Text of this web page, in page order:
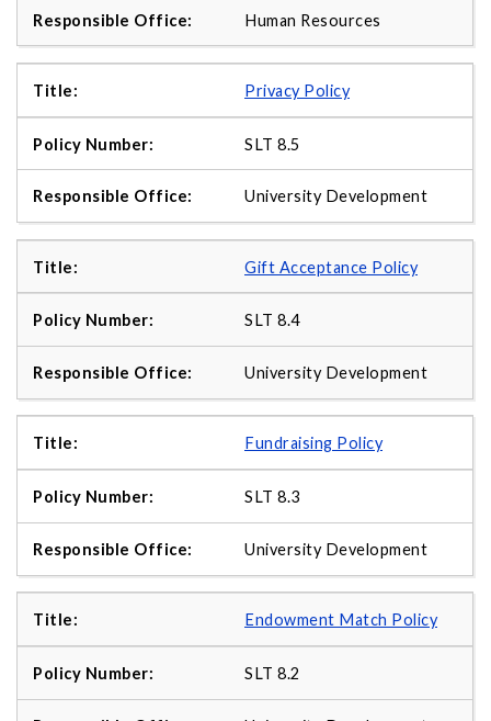
Human Resources
Privacy Policy
SLT 8.5
University Development
Gift Acceptance Policy
SLT 8.4
University Development
Fundraising Policy
SLT 8.3
University Development
Endowment Match Policy
SLT 8.2